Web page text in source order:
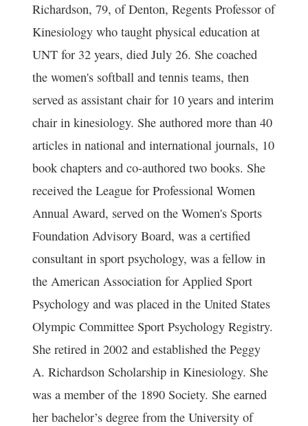
Richardson, 79, of Denton, Regents Professor of
Kinesiology who taught physical education at
UNT for 32 years, died July 26. She coached
the women's softball and tennis teams, then
served as assistant chair for 10 years and interim
chair in kinesiology. She authored more than 40
articles in national and international journals, 10
book chapters and co-authored two books. She
received the League for Professional Women
Annual Award, served on the Women's Sports
Foundation Advisory Board, was a certified
consultant in sport psychology, was a fellow in
the American Association for Applied Sport
Psychology and was placed in the United States
Olympic Committee Sport Psychology Registry.
She retired in 2002 and established the Peggy
A. Richardson Scholarship in Kinesiology. She
was a member of the 1890 Society. She earned
her bachelor’s degree from the University of